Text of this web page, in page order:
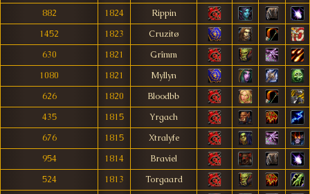
882
1824
Rippin
1452
1823
Cruzitø
630
1821
Grîmm
1080
1821
Myllyn
626
1820
Bloodbb
435
1815
Yrgach
676
1815
Xtralyfe
954
1814
Braviel
524
1813
Torgaard